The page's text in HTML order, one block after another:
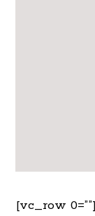
[vc_row